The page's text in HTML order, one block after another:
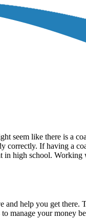
seem like there is a
If having a
in high school.
help you get there.
manage your money